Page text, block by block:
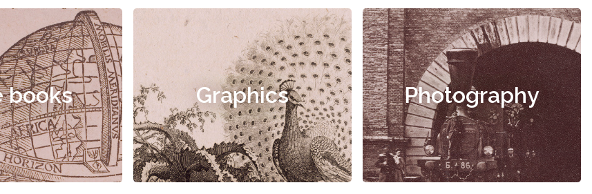
books Graphics Photography